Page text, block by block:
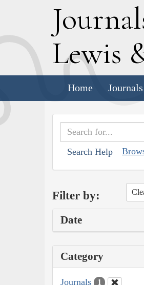
J
Lewis
Home Journals
Search Help
Filter by:
Date
Category
Journals 1